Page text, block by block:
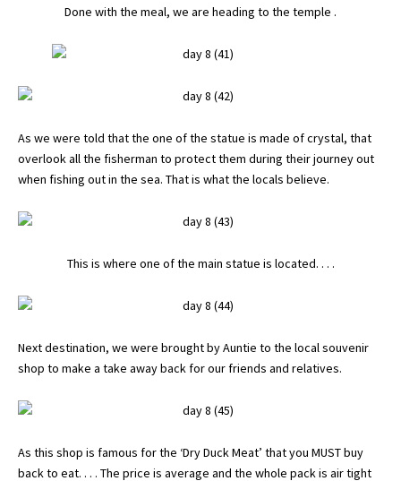
Done with the meal, we are heading to the temple .
As we were told that the one of the statue is made of crystal, that
overlook all the fisherman to protect them during their journey out
when fishing out in the sea. That is what the locals believe.
This is where one of the main statue is located. . . .
Next destination, we were brought by Auntie to the local souvenir
shop to make a take away back for our friends and relatives.
As this shop is famous for the ‘Dry Duck Meat’ that you MUST buy
back to eat. . . . The price is average and the whole pack is air tight